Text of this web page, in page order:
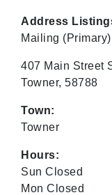
Address
Mailing (Primary)
407 Main Street
Towner, 58788
Town:
Towner
Hours:
Sun Closed
Mon Closed